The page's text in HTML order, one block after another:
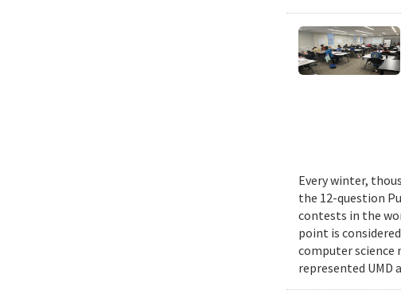
Every winter,
the 12-question
contests in the
point is
computer science
represented UMD